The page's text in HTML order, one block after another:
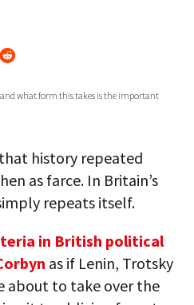
what form this takes is the important
history repeated
as farce. In Britain’s
repeats itself.
in British political
as if Lenin, Trotsky
about to take over the